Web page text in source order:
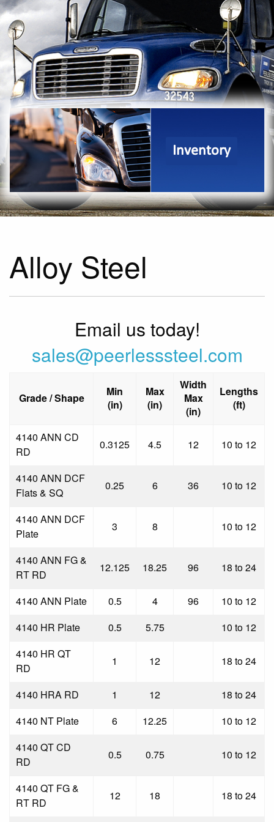
Inventory
Alloy Steel
Email us today!
sales@peerlesssteel.com
Grade / Shape
Min
(in)
Max
(in)
Width
Max
(in)
Lengths
(ft)
4140 ANN CD
RD
0.3125 4.5 12 10 to 12
4140 ANN DCF
Flats & SQ
0.25 6 36 10 to 12
4140 ANN DCF
Plate
3 8 10 to 12
4140 ANN FG &
RT RD
12.125 18.25 96 18 to 24
4140 ANN Plate 0.5 4 96
10 to 12
4140 HR Plate
0.5 5.75
10 to 12
4140 HR QT
RD
1 12 18 to 24
4140 HRA RD 1 12
18 to 24
4140 NT Plate
6 12.25
10 to 12
4140 QT CD
RD
0.5 0.75 10 to 12
4140 QT FG &
RT RD
12 18 18 to 24